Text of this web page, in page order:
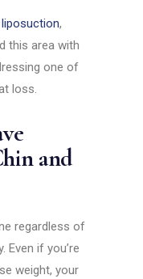
,
this area with
one of
loss.
and
regardless of
Even if you’re
weight, your